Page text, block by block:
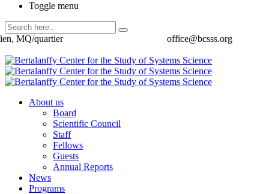
Toggle menu
office@bcsss.org
MQ/quartier
About us
Board
Scientific Council
Staff
Fellows
Guests
Annual Reports
News
Programs